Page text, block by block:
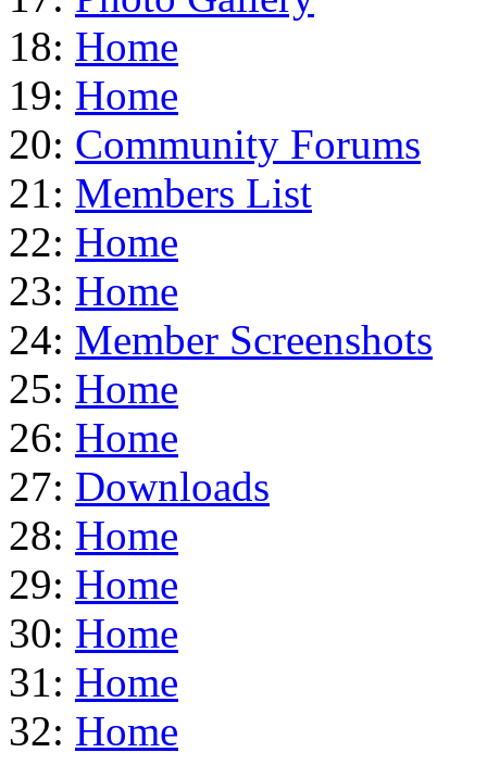
18: Home
19: Home
20: Community Forums
21: Members List
22: Home
23: Home
24: Member Screenshots
25: Home
26: Home
27: Downloads
28: Home
29: Home
30: Home
31: Home
32: Home